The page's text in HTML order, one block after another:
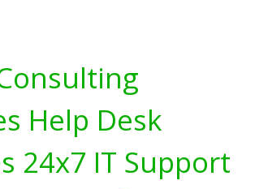
Help Desk
24x7 IT Support